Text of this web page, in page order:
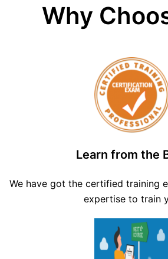
Why
Learn from the
We have got the certified training
expertise to train